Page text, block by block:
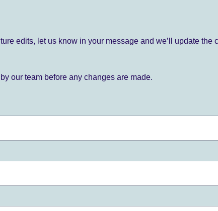
edits, let us know in your message and we’ll update the
our team before any changes are made.